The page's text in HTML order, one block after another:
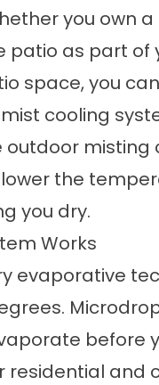
you own
patio as part of
space, you
cooling
the
you dry.
Works
evaporative
before
residential and